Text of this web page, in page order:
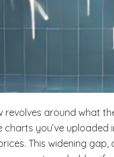
revolves around what
you’ve
This widening